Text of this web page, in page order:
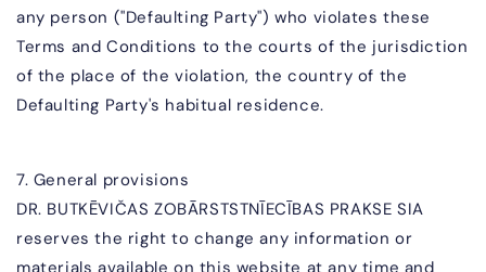
any person ("Defaulting Party") who violates these
Terms and Conditions to the courts of the jurisdiction
of the place of the violation, the country of the
Defaulting Party's habitual residence.
7. General provisions
DR. BUTKĒVIČAS ZOBĀRSTSTNĪECĪBAS PRAKSE SIA
reserves the right to change any information or
materials available on this website at any time and